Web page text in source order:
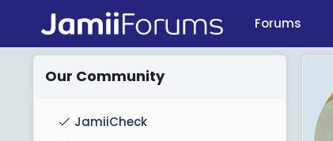
Forums
Our Community
JamiiCheck